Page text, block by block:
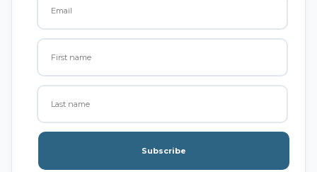
Subscribe